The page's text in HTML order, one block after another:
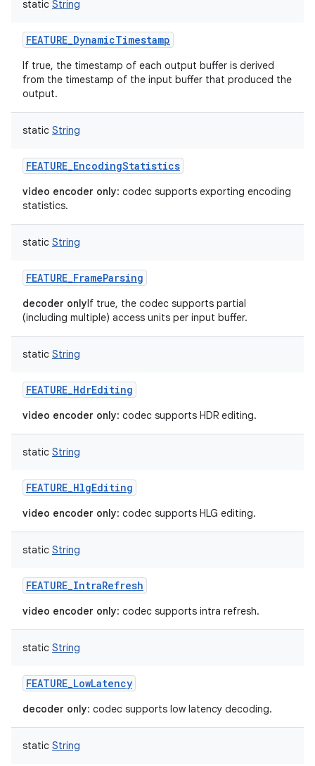
static String
FEATURE_DynamicTimestamp
If true, the timestamp of each output buffer is derived
from the timestamp of the input buffer that produced the
output.
static String
FEATURE_EncodingStatistics
video encoder only: codec supports exporting encoding
statistics.
static String
FEATURE_FrameParsing
decoder onlyIf true, the codec supports partial
(including multiple) access units per input buffer.
static String
FEATURE_HdrEditing
video encoder only: codec supports HDR editing.
static String
FEATURE_HlgEditing
video encoder only: codec supports HLG editing.
static String
FEATURE_IntraRefresh
video encoder only: codec supports intra refresh.
static String
FEATURE_LowLatency
decoder only: codec supports low latency decoding.
static String